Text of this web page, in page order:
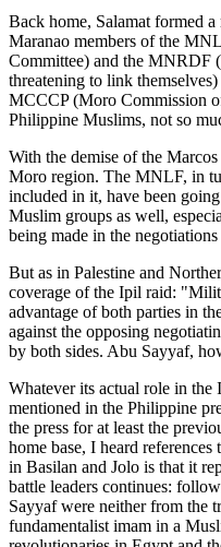
Back home, Salamat formed
Maranao members of the
Committee) and the MNRDF
threatening to link
MCCCP (Moro Commission
Philippine Muslims, not so
With the demise of the
Moro region. The MNLF, in
included in it, have been
Muslim groups as well,
being made in the
But as in Palestine and
coverage of the Ipil raid:
advantage of both parties in
against the opposing
by both sides. Abu Sayyaf,
Whatever its actual role in the
mentioned in the Philippine
the press for at least the
home base, I heard
in Basilan and Jolo is that it
battle leaders continues:
Sayyaf were neither from the
fundamentalist imam in a